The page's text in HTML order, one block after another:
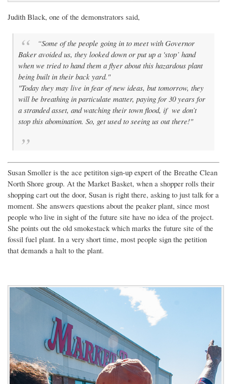
Judith Black, one of the demonstrators said,
“Some of the people going in to meet with Governor
Baker avoided us, they looked down or put up a 'stop’ hand
when we tried to hand them a flyer about this hazardous plant
being built in their back yard."
"Today they may live in fear of new ideas, but tomorrow, they
will be breathing in particulate matter, paying for 30 years for
a stranded asset, and watching their town flood, if we don’t
stop this abomination. So, get used to seeing us out there!"
Susan Smoller is the ace petititon sign-up expert of the Breathe Clean
North Shore group. At the Market Basket, when a shopper rolls their
shopping cart out the door, Susan is right there, asking to just talk for a
moment. She answers questions about the peaker plant, since most
people who live in sight of the future site have no idea of the project.
She points out the old smokestack which marks the future site of the
fossil fuel plant. In a very short time, most people sign the petition
that demands a halt to the plant.